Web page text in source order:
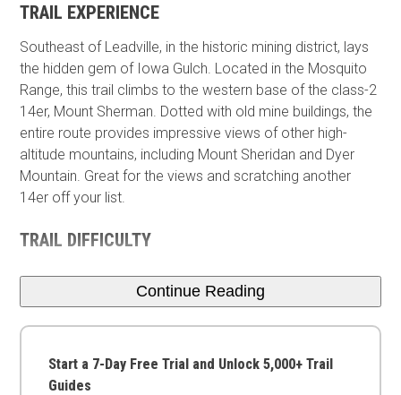
TRAIL EXPERIENCE
Southeast of Leadville, in the historic mining district, lays
the hidden gem of Iowa Gulch. Located in the Mosquito
Range, this trail climbs to the western base of the class-2
14er, Mount Sherman. Dotted with old mine buildings, the
entire route provides impressive views of other high-
altitude mountains, including Mount Sheridan and Dyer
Mountain. Great for the views and scratching another
14er off your list.
TRAIL DIFFICULTY
Continue Reading
Start a 7-Day Free Trial and Unlock 5,000+ Trail
Guides